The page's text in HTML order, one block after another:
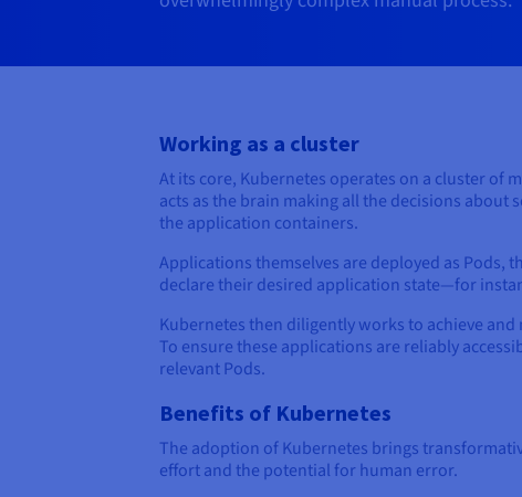
Working as a cluster
At its core, Kubernetes operates on a cluster of
acts as the brain making all the decisions
the application containers.
Applications themselves are deployed as Pods,
declare their desired application state—for
Kubernetes then diligently works to achieve
To ensure these applications are reliably
relevant Pods.
Benefits of Kubernetes
The adoption of Kubernetes brings
effort and the potential for human error.